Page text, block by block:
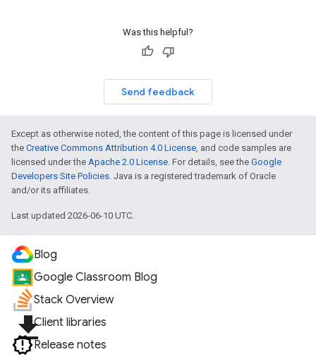
Was this helpful?
Send feedback
Except as otherwise noted, the content of this page is licensed under
the Creative Commons Attribution 4.0 License, and code samples are
licensed under the Apache 2.0 License. For details, see the Google
Developers Site Policies. Java is a registered trademark of Oracle
and/or its affiliates.
Last updated 2026-06-10 UTC.
Blog
Google Classroom Blog
Stack Overview
file_downloadClient libraries
Release notes